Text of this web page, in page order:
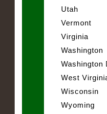
Utah
Vermont
Virginia
Washington
Washington
West
Wisconsin
Wyoming